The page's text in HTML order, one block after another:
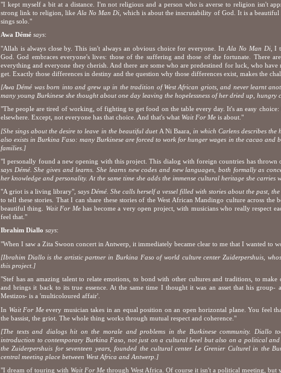
"I kept myself a bit at a distance. I'm not religious and a person who is averse to religion isn't
strong link to religion, likeAla No Man Di , which is about the inscrutability of God. It is a
sings solo."
Awa Démé says:
"Allah is always close by. This isn't always an obvious choice for everyone. In Ala No Man Di, I
God. God embraces everyone's lives: those of the suffering and those of the fortunate. There
everything and everyone they cherish. And there are some who are predestined for luck, who
get. Exactly those differences in destiny and the question why those differences exist, makes the
[Awa Démé was born into and grew up in the tradition of West African griots, and never learnt
many young Burkinese she thought about one day leaving the hopelessness of her dried up, hungry
"The people are tired of working, of fighting to get food on the table every day. It's an easy
elsewhere. Except, not everyone has that choice. And that's what Wait For Me is about."
[She sings about the desire to leave in the beautiful duet A Ni Baara , in which Carlens describes
also exists in Burkina Faso: many Burkinese are forced to work for hunger wages in the cacao and
families.]
"I personally found a new opening with this project. This dialog with foreign countries has thrown
says Démé. She gives and learns. She learns new codes and new languages, both formally as
her knowledge and personality. At the same time she adds the immense cultural heritage she carries
"A griot is a living library", says Démé. She calls herself a vessel filled with stories about the past,
to tell these stories. That I can share these stories of the West African Mandingo culture across
beautiful thing. Wait For Mehas become a very open project, with musicians who really respect
feel that."
Ibrahim Diallo says:
"When I saw a Zita Swoon concert in Antwerp, it immediately became clear to me that I wanted to
[Ibrahim Diallo is the artistic partner in Burkina Faso of world culture center Zuiderpershuis,
this project.]
"Stef has an amazing talent to relate emotions, to bond with other cultures and traditions, to make
and brings it back to its true essence. At the same time I thought it was an asset that his group-
Mestizos- is a 'multicoloured affair'.
In Wait For Meevery musician takes in an equal position on an open horizontal plane. You feel
the bassist, the griot. The whole thing works through mutual respect and coherence."
[The texts and dialogs hit on the morale and problems in the Burkinese community. Diallo
introduction to contemporary Burkina Faso, not just on a cultural level but also on a political
the Zuiderpershuis for seventeen years, founded the cultural center Le Grenier Culturel in the
central meeting place between West Africa and Antwerp.]
"I dream of touring with Wait For Me through West Africa. Of course it isn't a political meeting,